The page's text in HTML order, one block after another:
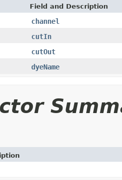
Field and Description
channel
cutIn
cutOut
dyeName